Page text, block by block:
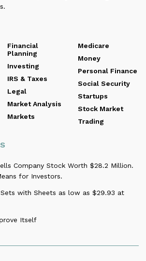
Financial
Planning
Investing
IRS & Taxes
Legal
Market Analysis
Markets
Medicare
Money
Personal Finance
Social Security
Startups
Stock Market
Trading
Company Stock Worth $28.2 Million.
for Investors.
with Sheets as low as $29.93 at
Itself